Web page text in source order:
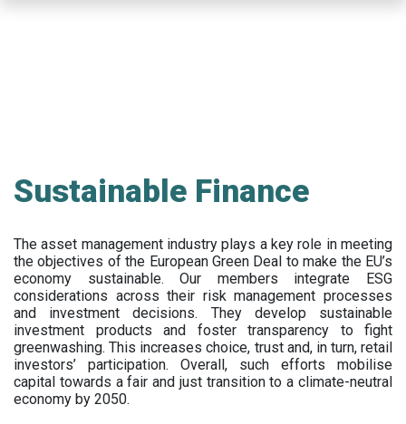
Sustainable Finance
The asset management industry plays a key role in meeting
the objectives of the European Green Deal to make the EU’s
economy sustainable. Our members integrate ESG
considerations across their risk management processes
and investment decisions. They develop sustainable
investment products and foster transparency to fight
greenwashing. This increases choice, trust and, in turn, retail
investors’ participation. Overall, such efforts mobilise
capital towards a fair and just transition to a climate-neutral
economy by 2050.